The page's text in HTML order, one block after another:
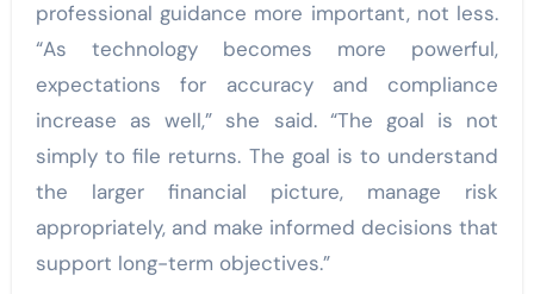
professional guidance more important, not less.
“As technology becomes more powerful,
expectations for accuracy and compliance
increase as well,” she said. “The goal is not
simply to file returns. The goal is to understand
the larger financial picture, manage risk
appropriately, and make informed decisions that
support long-term objectives.”